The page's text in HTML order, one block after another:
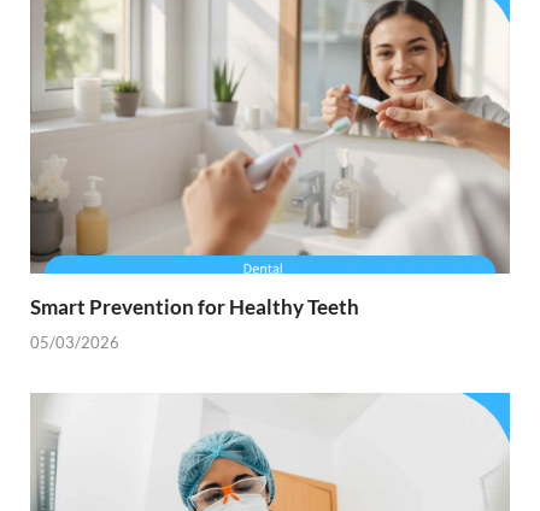
Smart Prevention for Healthy Teeth
05/03/2026